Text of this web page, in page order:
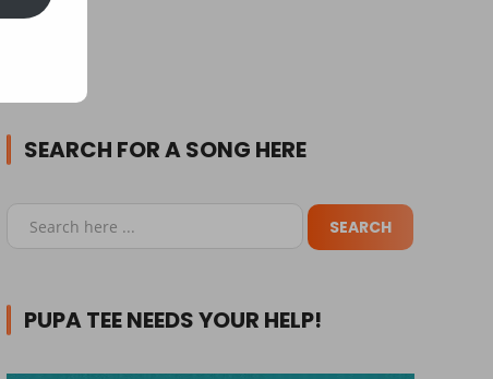
SEARCH FOR A SONG HERE
PUPA TEE NEEDS YOUR HELP!